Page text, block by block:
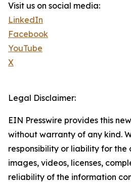
Visit us on social media:
LinkedIn
Facebook
YouTube
X
Legal Disclaimer:
EIN Presswire provides this
without warranty of any kind.
responsibility or liability for the
images, videos, licenses,
reliability of the information